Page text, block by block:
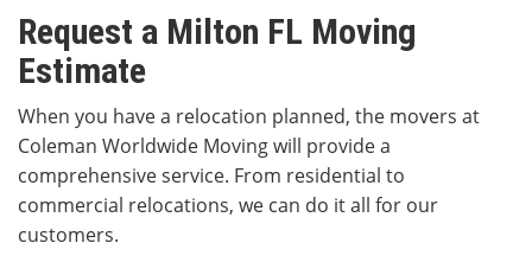
Request a Milton FL Moving
Estimate
When you have a relocation planned, the movers at
Coleman Worldwide Moving will provide a
comprehensive service. From residential to
commercial relocations, we can do it all for our
customers.